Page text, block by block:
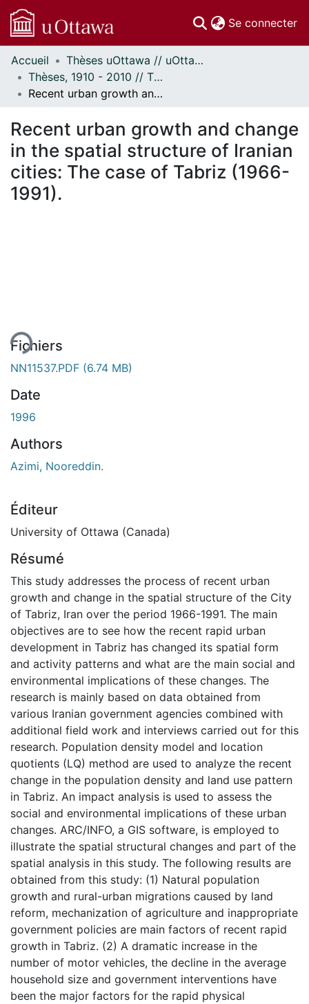
Se connecter
Communautés
et collections
Parcourir
À propos
Accueil
Thèses uOttawa // uOttawa Theses
Thèses, 1910 - 2010 // Theses, 1910 - 2010
Recent urban growth and change in the spatial structure of Iranian cities: The case of Tabriz (1966-1991).
Recent urban growth and change
in the spatial structure of Iranian
cities: The case of Tabriz (1966-
1991).
Fichiers
NN11537.PDF (6.74 MB)
Date
1996
Authors
Azimi, Nooreddin.
Éditeur
University of Ottawa (Canada)
Résumé
This study addresses the process of recent urban
growth and change in the spatial structure of the City
of Tabriz, Iran over the period 1966-1991. The main
objectives are to see how the recent rapid urban
development in Tabriz has changed its spatial form
and activity patterns and what are the main social and
environmental implications of these changes. The
research is mainly based on data obtained from
various Iranian government agencies combined with
additional field work and interviews carried out for this
research. Population density model and location
quotients (LQ) method are used to analyze the recent
change in the population density and land use pattern
in Tabriz. An impact analysis is used to assess the
social and environmental implications of these urban
changes. ARC/INFO, a GIS software, is employed to
illustrate the spatial structural changes and part of the
spatial analysis in this study. The following results are
obtained from this study: (1) Natural population
growth and rural-urban migrations caused by land
reform, mechanization of agriculture and inappropriate
government policies are main factors of recent rapid
growth in Tabriz. (2) A dramatic increase in the
number of motor vehicles, the decline in the average
household size and government interventions have
been the major factors for the rapid physical